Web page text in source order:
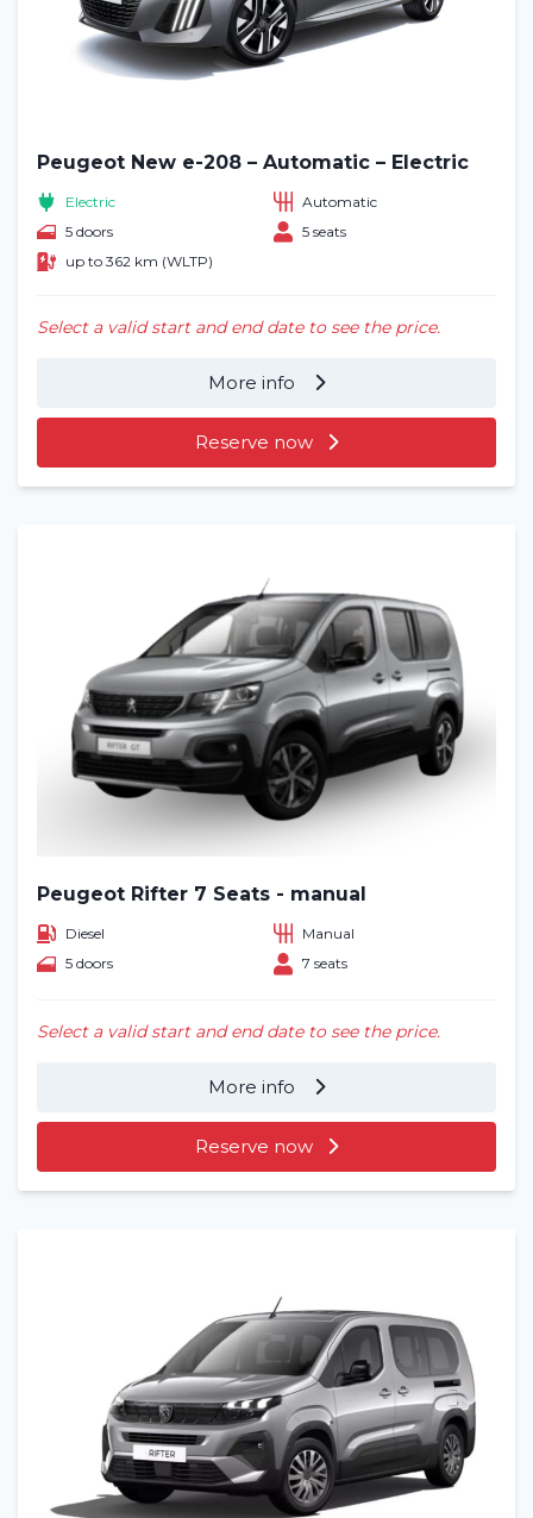
Home
Rent a vehicle
Long term
About us
Peugeot New e-208 – Automatic – Electric
Electric
Automatic
5 doors
5 seats
up to 362 km (WLTP)
Select a valid start and end date to see the price.
More info
Reserve now
Peugeot Rifter 7 Seats - manual
Diesel
Manual
5 doors
7 seats
Select a valid start and end date to see the price.
More info
Reserve now